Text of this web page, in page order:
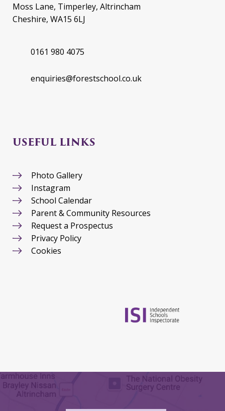
Moss Lane, Timperley, Altrincham
Cheshire, WA15 6LJ
0161 980 4075
enquiries@forestschool.co.uk
USEFUL LINKS
Photo Gallery
Instagram
School Calendar
Parent & Community Resources
Request a Prospectus
Privacy Policy
Cookies